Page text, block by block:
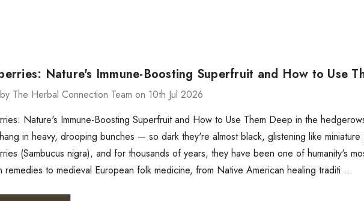
Nature's Immune-Boosting Superfruit and How to Use
The Herbal Connection Team on 10th Jul 2026
Nature's Immune-Boosting Superfruit and How to Use Them Deep in the
in heavy, drooping bunches — so dark they're almost black, glistening like
(Sambucus nigra), and for thousands of years, they have been one of humanity's
remedies to medieval European folk medicine, from Native American healing traditi …